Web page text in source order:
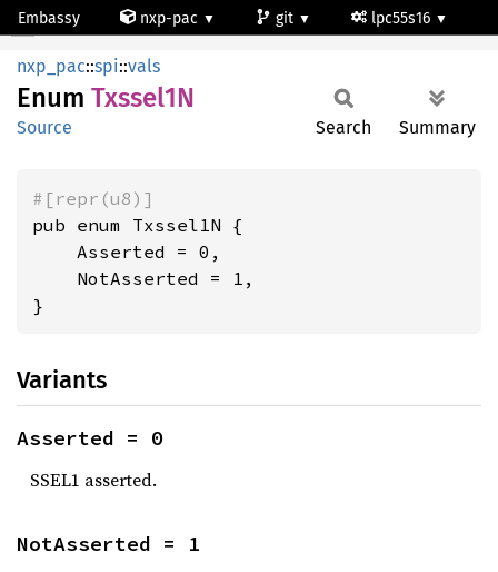
Embassy nxp-pac git lpc55s16
Txssel1N
nxp_pac::spi::vals
Enum Txssel1N
Source Search Summary
#[repr(u8)]
pub enum Txssel1N {
    Asserted = 0,
    NotAsserted = 1,
}
Variants
Asserted = 0
SSEL1 asserted.
NotAsserted = 1